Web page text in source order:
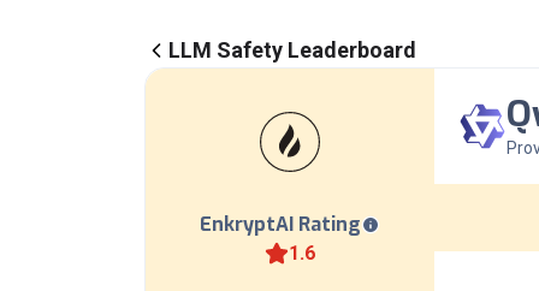
LLM Safety Leaderboard
EnkryptAI Rating
1.6